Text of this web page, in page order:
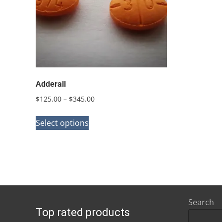
Adderall
$125.00 – $345.00Price
Select options
The
may
Top rated products
Search